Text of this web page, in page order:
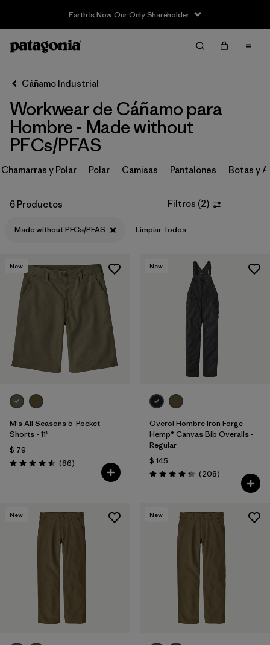
Earth Is Now Our Only Shareholder
Filter & Sort
Filtrar por
Category
Filtrar por
Price
Filtrar por
Size
Filtrar por
Fit
Filtrar por
Filtrar por
Materials & Processes
Filtrar por
Gender
Cáñamo Industrial
Workwear de Cáñamo para
Hombre - Made without
PFCs/PFAS
Chamarras y Polar Polar Camisas Pantalones Botas y
6 Productos Filtros (2)
Made without PFCs/PFAS Limpiar Todos
New
M's All Seasons 5-Pocket
Shorts - 11"
$ 79
Valoración: 4.6 / 5
(86Comentarios
)
New
Overol Hombre Iron Forge
Hemp® Canvas Bib Overalls -
Regular
$ 145
Valoración: 4.3 / 5
(208Comentarios
)
New New